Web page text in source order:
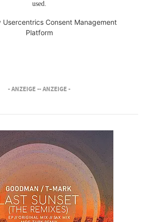
used.
Usercentrics Consent Management
Platform
- ANZEIGE -- ANZEIGE -